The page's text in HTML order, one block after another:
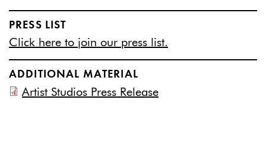
PRESS LIST
Click here to join our press list.
ADDITIONAL MATERIAL
Artist Studios Press Release